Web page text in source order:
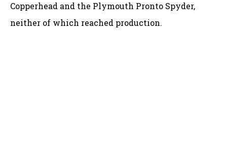
Copperhead and the Plymouth Pronto Spyder,
neither of which reached production.